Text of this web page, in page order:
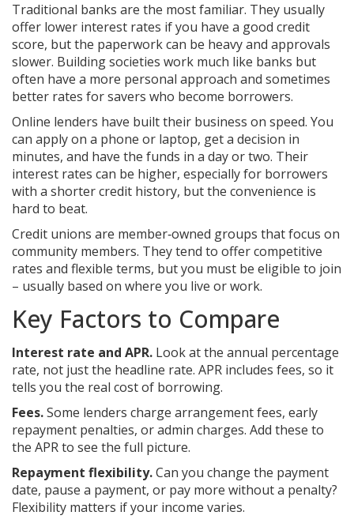
Traditional banks are the most familiar. They usually
offer lower interest rates if you have a good credit
score, but the paperwork can be heavy and approvals
slower. Building societies work much like banks but
often have a more personal approach and sometimes
better rates for savers who become borrowers.
Online lenders have built their business on speed. You
can apply on a phone or laptop, get a decision in
minutes, and have the funds in a day or two. Their
interest rates can be higher, especially for borrowers
with a shorter credit history, but the convenience is
hard to beat.
Credit unions are member‑owned groups that focus on
community members. They tend to offer competitive
rates and flexible terms, but you must be eligible to join
– usually based on where you live or work.
Key Factors to Compare
Interest rate and APR. Look at the annual percentage
rate, not just the headline rate. APR includes fees, so it
tells you the real cost of borrowing.
Fees.Some lenders charge arrangement fees, early
repayment penalties, or admin charges. Add these to
the APR to see the full picture.
Repayment flexibility.Can you change the payment
date, pause a payment, or pay more without a penalty?
Flexibility matters if your income varies.